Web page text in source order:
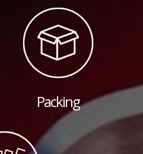
Packing